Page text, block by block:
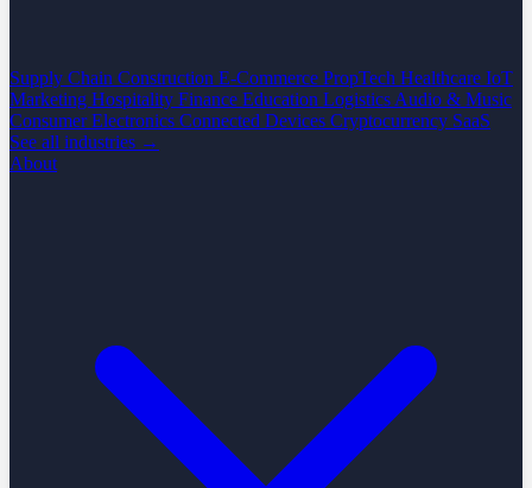
Supply Chain Construction E-Commerce PropTech Healthcare IoT
Marketing Hospitality Finance Education Logistics Audio & Music
Consumer Electronics Connected Devices Cryptocurrency SaaS
See all industries →
About